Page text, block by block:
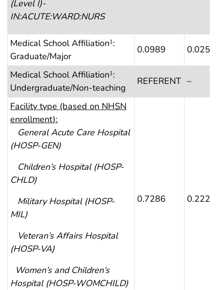
(Level I)-
IN:ACUTE:WARD:NURS
Medical School Affiliation1:
Graduate/Major
0.0989 0.0253
Medical School Affiliation1:
Undergraduate/Non-teaching
REFERENT –
Facility type (based on NHSN
enrollment):
General Acute Care Hospital
(HOSP-GEN)
Children’s Hospital (HOSP-
CHLD)
Military Hospital (HOSP-
MIL)
Veteran’s Affairs Hospital
(HOSP-VA)
Women’s and Children’s
Hospital(HOSP-WOMCHILD)
0.7286 0.2220